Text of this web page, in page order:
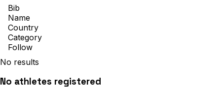
Bib
Name
Country
Category
Follow
No results
No athletes registered